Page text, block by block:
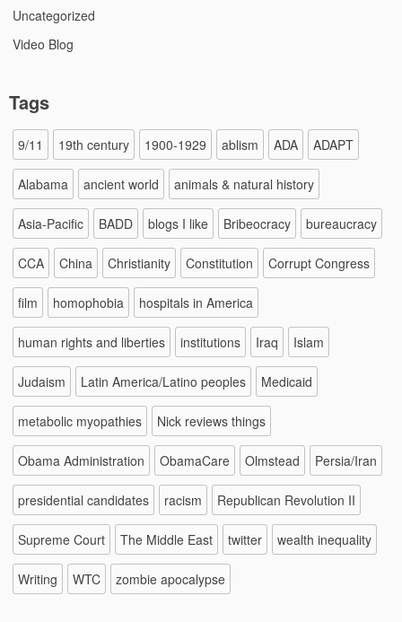
Uncategorized
Video Blog
Tags
9/11 19th century 1900-1929 ablism ADA ADAPT
Alabama ancient world animals & natural history
Asia-Pacific BADD blogs I like Bribeocracy bureaucracy
CCA China Christianity Constitution Corrupt Congress
film homophobia hospitals in America
human rights and liberties institutions Iraq Islam
Judaism Latin America/Latino peoples Medicaid
metabolic myopathies Nick reviews things
Obama Administration ObamaCare Olmstead Persia/Iran
presidential candidates racism Republican Revolution II
Supreme Court The Middle East twitter wealth inequality
Writing WTC zombie apocalypse